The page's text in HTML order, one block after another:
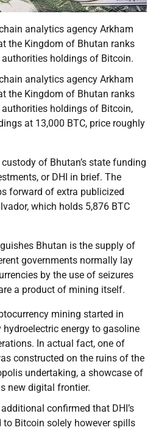
analytics agency Arkham
the Kingdom of Bhutan ranks
holdings of Bitcoin.
analytics agency Arkham
the Kingdom of Bhutan ranks
holdings of Bitcoin,
at 13,000 BTC, price roughly
of Bhutan’s state funding
or DHI in brief. The
forward of extra publicized
which holds 5,876 BTC
Bhutan is the supply of
governments normally lay
by the use of seizures
a product of mining itself.
mining started in
energy to gasoline
In actual fact, one of
constructed on the ruins of the
undertaking, a showcase of
new digital frontier.
confirmed that DHI’s
to Bitcoin solely however spills